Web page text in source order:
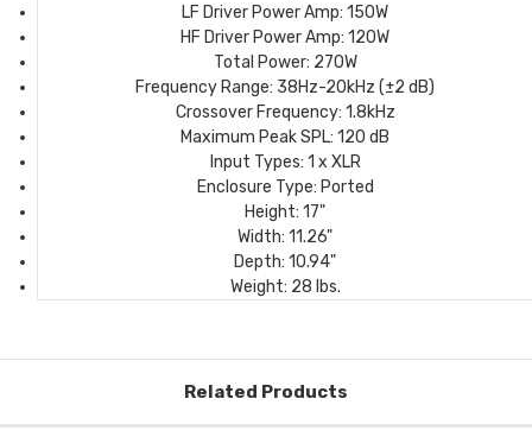
LF Driver Power Amp:150W
HF Driver Power Amp:120W
Total Power: 270W
Frequency Range: 38Hz-20kHz (±2 dB)
Crossover Frequency: 1.8kHz
Maximum Peak SPL:120 dB
Input Types: 1 x XLR
Enclosure Type: Ported
Height:17"
Width:11.26"
Depth:10.94"
Weight: 28 lbs.
Related Products